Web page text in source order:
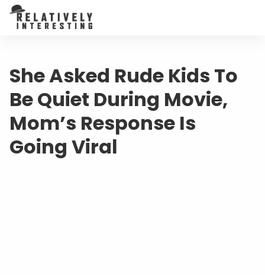
She Asked Rude Kids To
Be Quiet During Movie,
Mom’s Response Is
Going Viral